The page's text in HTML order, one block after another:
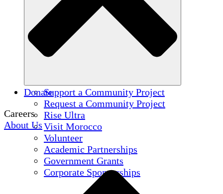
Support a Community Project
Request a Community Project
Rise Ultra
Visit Morocco
Volunteer
Academic Partnerships
Government Grants
Corporate Sponsorships
Donate
Careers
About Us